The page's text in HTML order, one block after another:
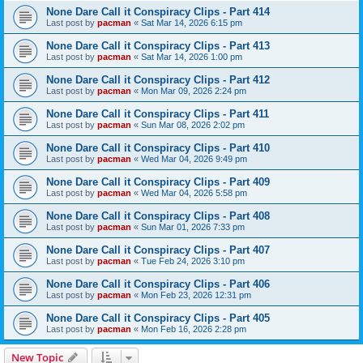
None Dare Call it Conspiracy Clips - Part 414
Last post by pacman « Sat Mar 14, 2026 6:15 pm
None Dare Call it Conspiracy Clips - Part 413
Last post by pacman « Sat Mar 14, 2026 1:00 pm
None Dare Call it Conspiracy Clips - Part 412
Last post by pacman « Mon Mar 09, 2026 2:24 pm
None Dare Call it Conspiracy Clips - Part 411
Last post by pacman « Sun Mar 08, 2026 2:02 pm
None Dare Call it Conspiracy Clips - Part 410
Last post by pacman « Wed Mar 04, 2026 9:49 pm
None Dare Call it Conspiracy Clips - Part 409
Last post by pacman « Wed Mar 04, 2026 5:58 pm
None Dare Call it Conspiracy Clips - Part 408
Last post by pacman « Sun Mar 01, 2026 7:33 pm
None Dare Call it Conspiracy Clips - Part 407
Last post by pacman « Tue Feb 24, 2026 3:10 pm
None Dare Call it Conspiracy Clips - Part 406
Last post by pacman « Mon Feb 23, 2026 12:31 pm
None Dare Call it Conspiracy Clips - Part 405
Last post by pacman « Mon Feb 16, 2026 2:28 pm
New Topic